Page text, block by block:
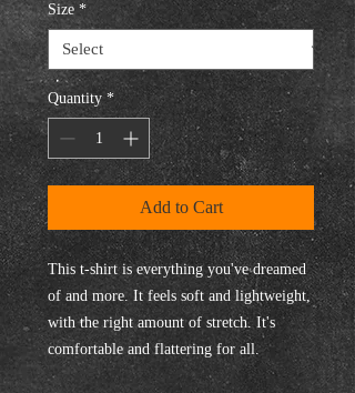
Size *
Quantity *
Add to Cart
This t-shirt is everything you've dreamed
of and more. It feels soft and lightweight,
with the right amount of stretch. It's
comfortable and flattering for all.